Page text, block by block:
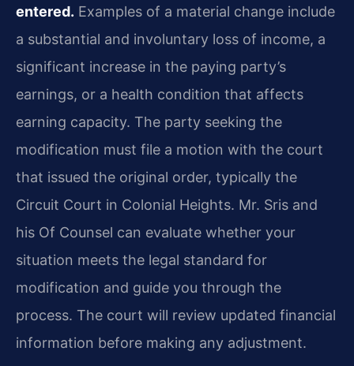
entered. Examples of a material change include
a substantial and involuntary loss of income, a
significant increase in the paying party’s
earnings, or a health condition that affects
earning capacity. The party seeking the
modification must file a motion with the court
that issued the original order, typically the
Circuit Court in Colonial Heights. Mr. Sris and
his Of Counsel can evaluate whether your
situation meets the legal standard for
modification and guide you through the
process. The court will review updated financial
information before making any adjustment.